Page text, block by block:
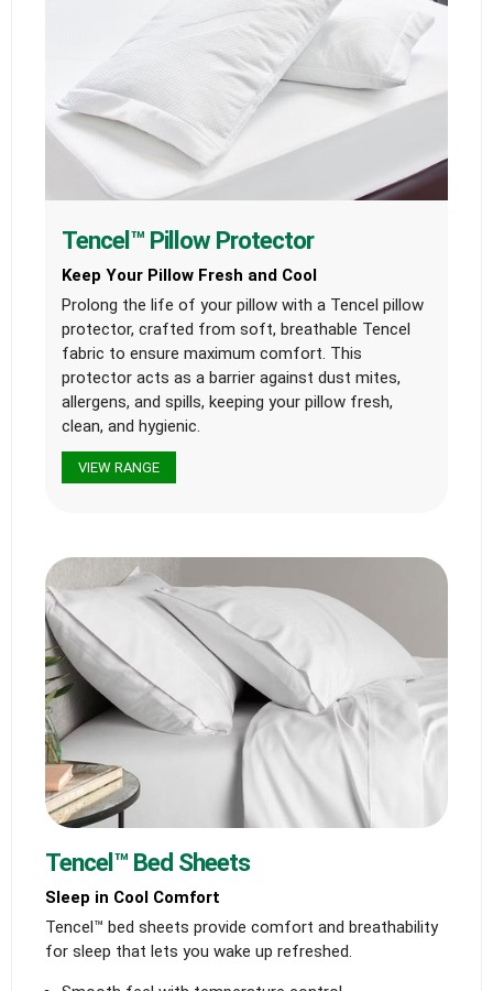
Tencel™ Pillow Protector
Keep Your Pillow Fresh and Cool
Prolong the life of your pillow with a Tencel pillow
protector, crafted from soft, breathable Tencel
fabric to ensure maximum comfort. This
protector acts as a barrier against dust mites,
allergens, and spills, keeping your pillow fresh,
clean, and hygienic.
VIEW RANGE
Tencel™ Bed Sheets
Sleep in Cool Comfort
Tencel™ bed sheets provide comfort and breathability
for sleep that lets you wake up refreshed.